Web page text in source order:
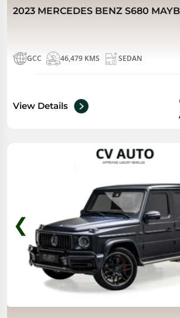
2023 MERCEDES BENZ S680
GCC 46,479 KMS SEDAN
View Details
❮